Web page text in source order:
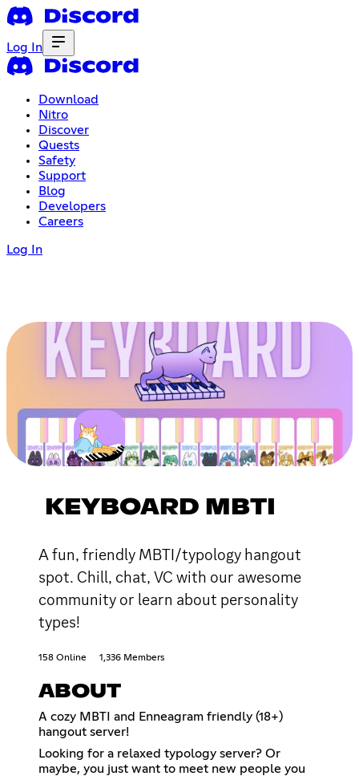
Log In
Download
Nitro
Discover
Quests
Safety
Support
Blog
Developers
Careers
Log In
KEYBOARD MBTI
A fun, friendly MBTI/typology hangout
spot. Chill, chat, VC with our awesome
community or learn about personality
types!
158 Online 1,336 Members
ABOUT
A cozy MBTI and Enneagram friendly (18+)
hangout server!
Looking for a relaxed typology server? Or
maybe, you just want to meet new people you